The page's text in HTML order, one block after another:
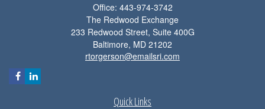
Office: 443-974-3742
The Redwood Exchange
233 Redwood Street, Suite 400G
Baltimore, MD 21202
rtorgerson@emailsri.com
Quick Links